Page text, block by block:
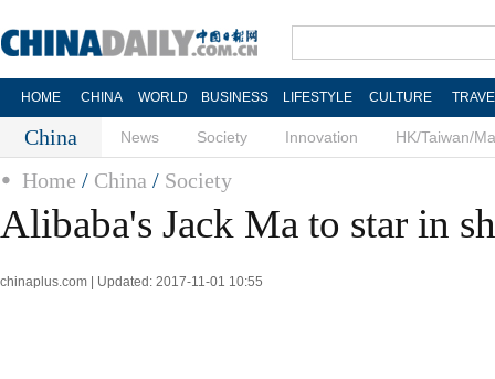
HOME CHINA WORLD BUSINESS LIFESTYLE CULTURE
China News Society Innovation HK/Taiwan/
Home / China / Society
Alibaba's Jack Ma to star in
chinaplus.com | Updated: 2017-11-01 10:55